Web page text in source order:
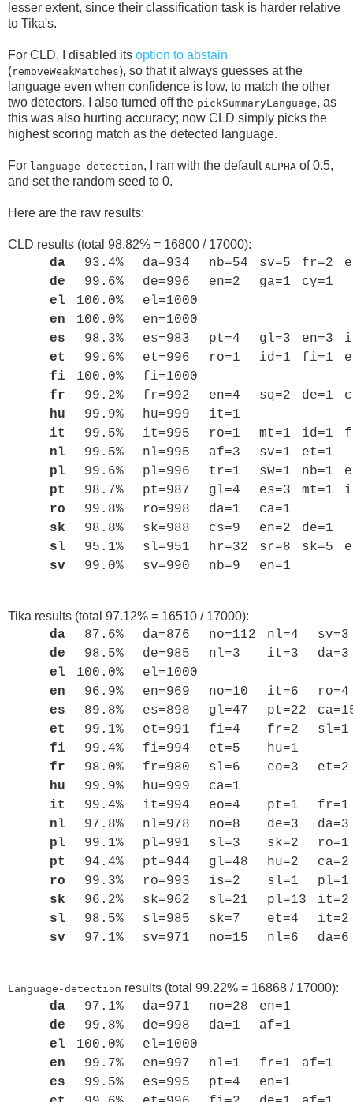
lesser extent, since their classification task is harder relative
to Tika's.
For CLD, I disabled its option to abstain
(removeWeakMatches), so that it always guesses at the
language even when confidence is low, to match the other
two detectors. I also turned off the pickSummaryLanguage, as
this was also hurting accuracy; now CLD simply picks the
highest scoring match as the detected language.
For language-detection, I ran with the default ALPHA of 0.5,
and set the random seed to 0.
Here are the raw results:
CLD results (total 98.82% = 16800 / 17000):
da 93.4% da=934 nb=54 sv=5 fr=2
de
99.6% de=996 en=2 ga=1
cy=1
el
100.0%
el=1000
en
100.0%
en=1000
es
98.3% es=983 pt=4 gl=3 en=3
et
99.6% et=996 ro=1 id=1 fi=1
fi
100.0%
fi=1000
fr
99.2% fr=992 en=4 sq=2 de=1
hu
99.9% hu=999
it=1
it
99.5% it=995 ro=1 mt=1 id=1
nl
99.5% nl=995 af=3 sv=1
et=1
pl
99.6% pl=996 tr=1 sw=1 nb=1
pt
98.7% pt=987 gl=4 es=3 mt=1
ro
99.8% ro=998 da=1
ca=1
sk
98.8% sk=988 cs=9 en=2
de=1
sl
95.1% sl=951 hr=32 sr=8 sk=5
sv
99.0% sv=990 nb=9 en=1
Tika results (total 97.12% = 16510 / 17000):
da 87.6% da=876 no=112 nl=4
sv=3
de
98.5% de=985 nl=3 it=3
da=3
el
100.0%
el=1000
en
96.9% en=969 no=10 it=6
ro=4
es
89.8% es=898 gl=47 pt=22
et
99.1% et=991 fi=4 fr=2
sl=1
fi
99.4% fi=994 et=5
hu=1
fr
98.0% fr=980 sl=6 eo=3
et=2
hu
99.9% hu=999
ca=1
it
99.4% it=994 eo=4 pt=1
fr=1
nl
97.8% nl=978 no=8 de=3
da=3
pl
99.1% pl=991 sl=3 sk=2
ro=1
pt
94.4% pt=944 gl=48 hu=2
ca=2
ro
99.3% ro=993 is=2 sl=1
pl=1
sk
96.2% sk=962 sl=21 pl=13
it=2
sl
98.5% sl=985 sk=7 et=4
it=2
sv
97.1% sv=971 no=15 nl=6 da=6
Language-detection results (total 99.22% = 16868 / 17000):
da 97.1% da=971 no=28
en=1
de
99.8% de=998 da=1
af=1
el
100.0%
el=1000
en
99.7% en=997 nl=1 fr=1
af=1
es
99.5% es=995 pt=4
en=1